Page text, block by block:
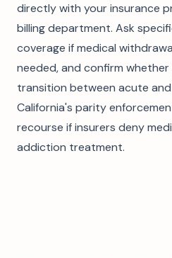
directly with your insurance
billing department. Ask
coverage if medical
needed, and confirm
transition between acute
California's parity
recourse if insurers deny
addiction treatment.